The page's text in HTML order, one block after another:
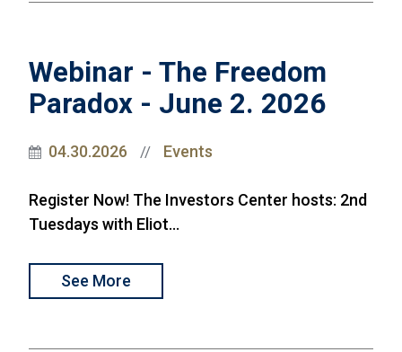
Webinar - The Freedom
Paradox - June 2. 2026
04.30.2026 // Events
Register Now! The Investors Center hosts: 2nd
Tuesdays with Eliot...
See More